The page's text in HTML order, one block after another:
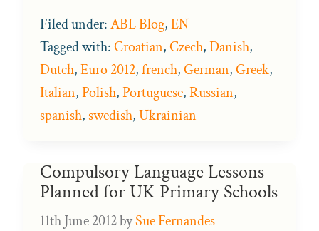
Filed under:ABL Blog,EN
Tagged with:Croatian,Czech,Danish,
Dutch,Euro 2012,french,German,Greek,
Italian,Polish,Portuguese,Russian,
spanish,swedish,Ukrainian
Compulsory Language Lessons
Planned for UK Primary Schools
11th June 2012bySue Fernandes